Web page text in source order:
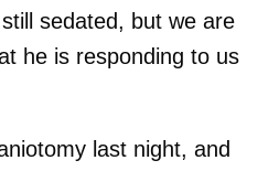
sedated, but we are
he is responding to us
last night, and